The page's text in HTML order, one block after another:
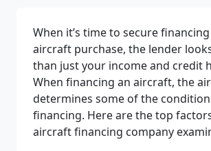
When it’s time to secure
aircraft purchase, the lender
than just your income and credit
When financing an aircraft, the
determines some of the
financing. Here are the top
aircraft financing company